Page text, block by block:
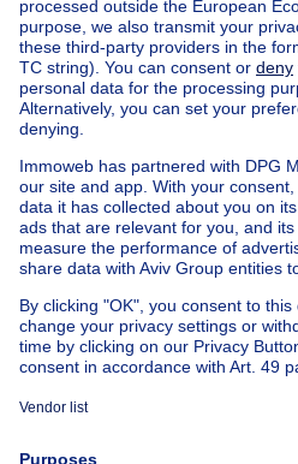
Home Belgium
Brussels (district)
House out of Belgium
House for sale Spain
House for sale Luxembourg
Our cheap properties
Cheap
About
Immoweb